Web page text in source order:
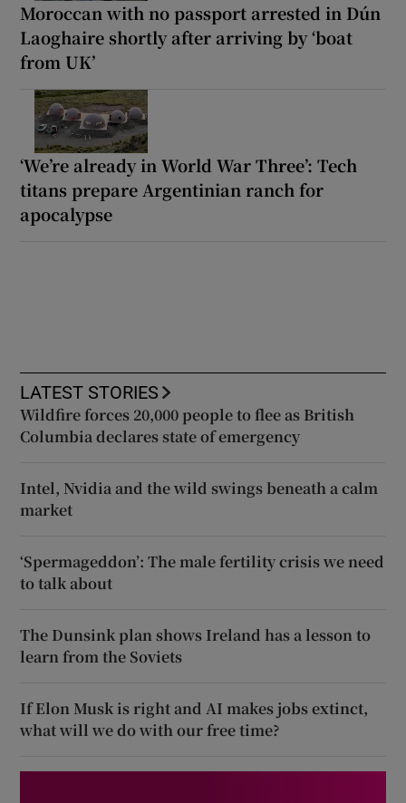
Moroccan with no passport arrested in Dún
Laoghaire shortly after arriving by ‘boat
from UK’
‘We’re already in World War Three’: Tech
titans prepare Argentinian ranch for
apocalypse
LATEST STORIES
Wildfire forces 20,000 people to flee as British
Columbia declares state of emergency
Intel, Nvidia and the wild swings beneath a calm
market
‘Spermageddon’: The male fertility crisis we need
to talk about
The Dunsink plan shows Ireland has a lesson to
learn from the Soviets
If Elon Musk is right and AI makes jobs extinct,
what will we do with our free time?